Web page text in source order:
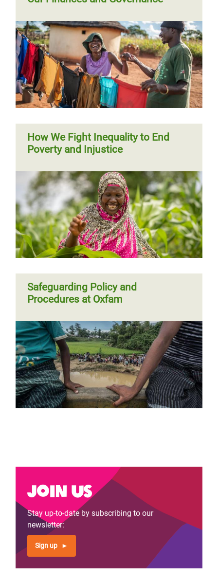
Annual Report 2011 - 2012
Trustees' Report 2015 - 2016
Trustees' Report 2014 - 2015
Trustees' Report 2013 - 2014
Trustees' Report 2012 - 2013
Trustees' Report 2011 - 2012
How We Fight Inequality to End
Poverty and Injustice
Safeguarding Policy and
Procedures at Oxfam
Join us
Stay up-to-date by subscribing to our
newsletter:
Sign up